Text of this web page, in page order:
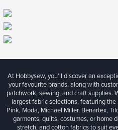
At Hobbysew, you’ll discover an
your favourite brands, along with
patchwork, sewing, and craft supplies.
largest fabric selections, featuring
Pink, Moda, Michael Miller, Benartex,
garments, quilts, costumes, or home
stretch, and cotton fabrics to suit